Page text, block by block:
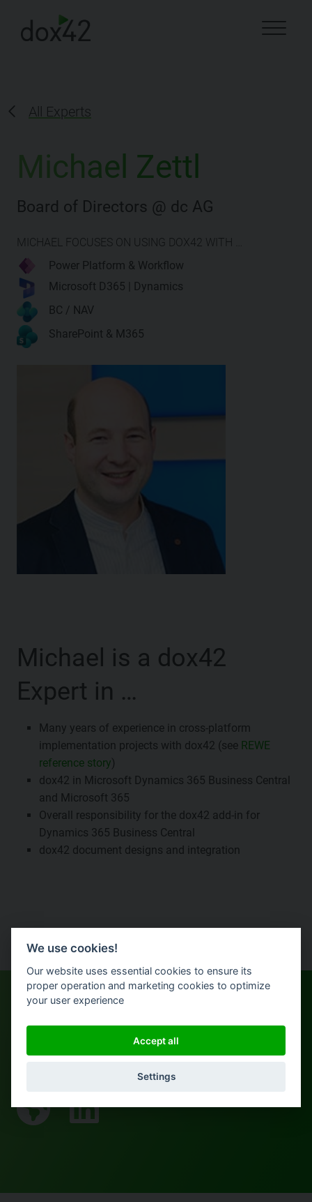
All Experts
Michael Zettl
Board of Directors @ dc AG
MICHAEL FOCUSES ON USING DOX42 WITH …
Power Platform & Workflow
Microsoft D365 | Dynamics
BC / NAV
SharePoint & M365
Michael is a dox42
Expert in …
Many years of experience in cross-platform
implementation projects with dox42 (see REWE
reference story)
dox42 in Microsoft Dynamics 365 Business Central
and Microsoft 365
Overall responsibility for the dox42 add-in for
Dynamics 365 Business Central
dox42 document designs and integration
More from Michael
We use cookies!
Our website uses essential cookies to ensure its
proper operation and marketing cookies to optimize
your user experience
Accept all
Settings